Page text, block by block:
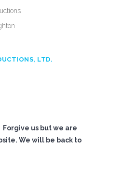
LTD.
Forgive us but we are
We will be back to